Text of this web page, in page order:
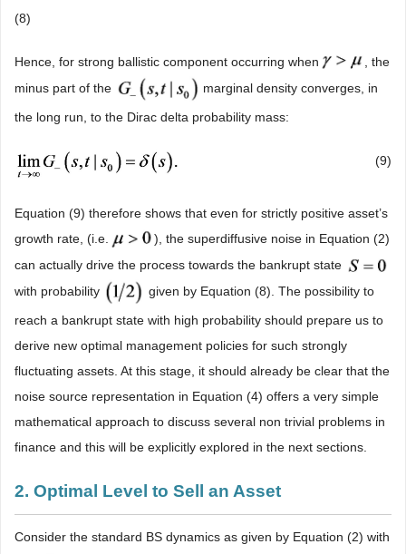
(8)
Hence, for strong ballistic component occurring when
, the
minus part of the
marginal density converges, in
the long run, to the Dirac delta probability mass:
(9)
Equation (9) therefore shows that even for strictly positive asset’s
growth rate, (i.e.
), the superdiffusive noise in Equation (2)
can actually drive the process towards the bankrupt state
with probability
given by Equation (8). The possibility to
reach a bankrupt state with high probability should prepare us to
derive new optimal management policies for such strongly
fluctuating assets. At this stage, it should already be clear that the
noise source representation in Equation (4) offers a very simple
mathematical approach to discuss several non trivial problems in
finance and this will be explicitly explored in the next sections.
2. Optimal Level to Sell an Asset
Consider the standard BS dynamics as given by Equation (2) with